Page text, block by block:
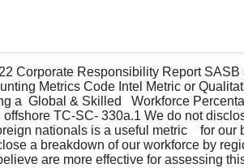
Corporate Responsibility Report
Metrics Code Intel Metric or
a  Global & Skilled   Workforce
TC-SC- 330a.1 We do not
nationals is a useful metric    for our
a breakdown of our workforce by
are more effective for assessing